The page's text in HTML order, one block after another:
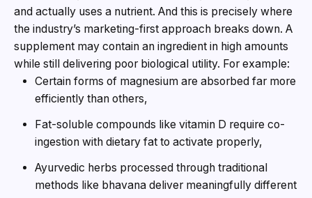
and actually uses a nutrient. And this is precisely where
the industry’s marketing-first approach breaks down. A
supplement may contain an ingredient in high amounts
while still delivering poor biological utility. For example:
Certain forms of magnesium are absorbed far more
efficiently than others,
Fat-soluble compounds like vitamin D require co-
ingestion with dietary fat to activate properly,
Ayurvedic herbs processed through traditional
methods like bhavana deliver meaningfully different